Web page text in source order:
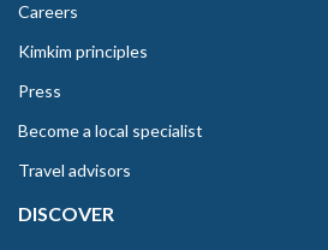
Careers
Kimkim principles
Press
Become a local specialist
Travel advisors
DISCOVER